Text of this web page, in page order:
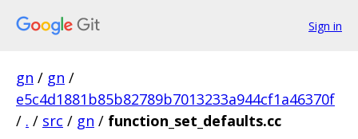
Sign in
gn / gn /
e5c4d1881b85b82789b7013233a944cf1a46370f
/ . / src / gn / function_set_defaults.cc